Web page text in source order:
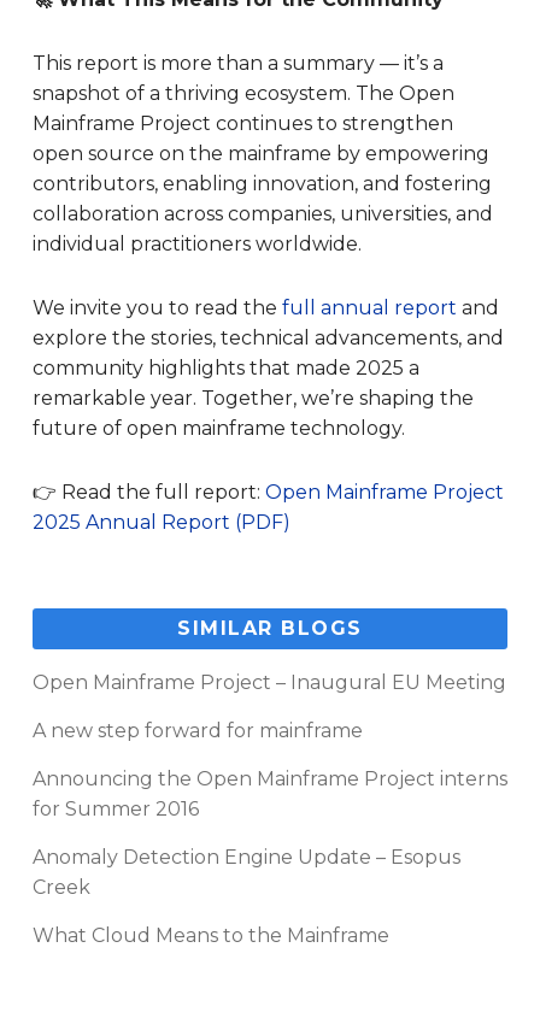
This report is more than a summary — it’s a
snapshot of a thriving ecosystem. The Open
Mainframe Project continues to strengthen
open source on the mainframe by empowering
contributors, enabling innovation, and fostering
collaboration across companies, universities, and
individual practitioners worldwide.
We invite you to read the full annual report and
explore the stories, technical advancements, and
community highlights that made 2025 a
remarkable year. Together, we’re shaping the
future of open mainframe technology.
👉 Read the full report: Open Mainframe Project
2025 Annual Report (PDF)
SIMILAR BLOGS
Open Mainframe Project – Inaugural EU Meeting
A new step forward for mainframe
Announcing the Open Mainframe Project interns
for Summer 2016
Anomaly Detection Engine Update – Esopus
Creek
What Cloud Means to the Mainframe